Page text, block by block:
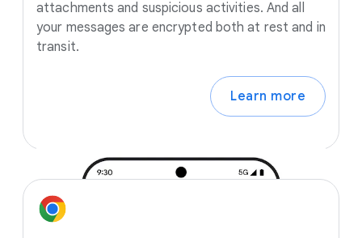
attachments and suspicious activities. And all
your messages are encrypted both at rest and in
transit.
Learn more